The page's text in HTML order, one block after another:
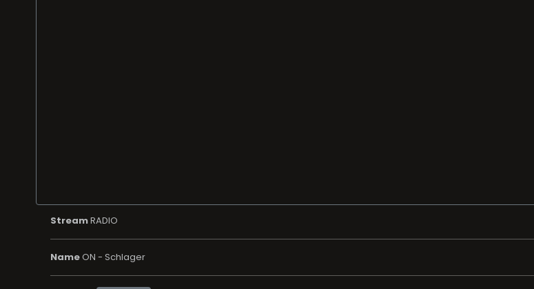
StreamRADIO
NameON - Schlager